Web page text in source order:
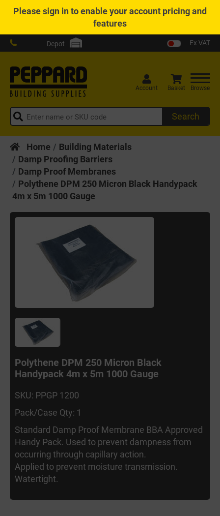
Pleasesign into enable your account pricing and
features
Depot Ex VAT
Search
Account Basket Browse
Home
Building Materials
Damp Proofing Barriers
Damp Proof Membranes
Polythene DPM 250 Micron Black Handypack
4m x 5m 1000 Gauge
Polythene DPM 250 Micron Black
Handypack 4m x 5m 1000 Gauge
SKU: PPGP 1200
Pack/Case Qty: 1
Standard Damp Proof Membrane BBA Approved
Handy Pack. Used to prevent dampness from
occurring through capillary action.
Applied to prevent moisture transmission.
Watertight.